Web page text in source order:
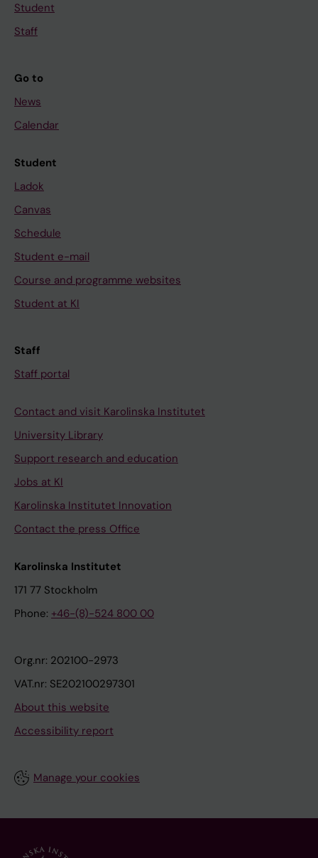
Student
Staff
Go to
News
Calendar
Student
Ladok
Canvas
Schedule
Student e-mail
Course and programme websites
Student at KI
Staff
Staff portal
Contact and visit Karolinska Institutet
University Library
Support research and education
Jobs at KI
Karolinska Institutet Innovation
Contact the press Office
Karolinska Institutet
171 77 Stockholm
Phone: +46-(8)-524 800 00
Org.nr: 202100-2973
VAT.nr: SE202100297301
About this website
Accessibility report
Manage your cookies